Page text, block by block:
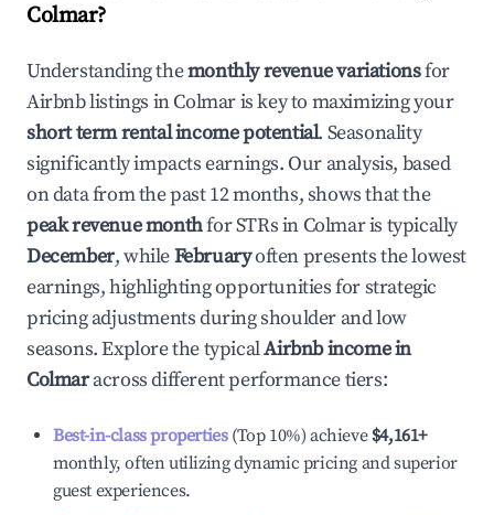
Colmar?
Understanding themonthly revenue variationsfor
Airbnb listings inColmaris key to maximizing your
short term rental income potential. Seasonality
significantly impacts earnings. Our analysis, based
on data from the past 12 months, shows that the
peak revenue monthfor STRs in Colmaris typically
December, whileFebruaryoften presents the lowest
earnings, highlighting opportunities for strategic
pricing adjustments during shoulder and low
seasons. Explore the typicalAirbnb income in
Colmaracross different performance tiers:
Best-in-class properties(Top 10%) achieve $4,161+
monthly, often utilizing dynamic pricing and superior
guest experiences.